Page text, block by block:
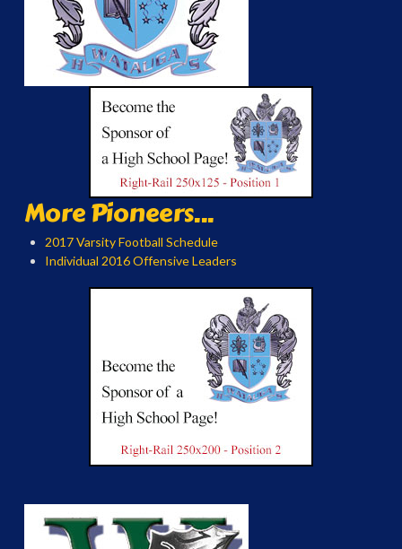
More Pioneers...
2017 Varsity Football Schedule
Individual 2016 Offensive Leaders